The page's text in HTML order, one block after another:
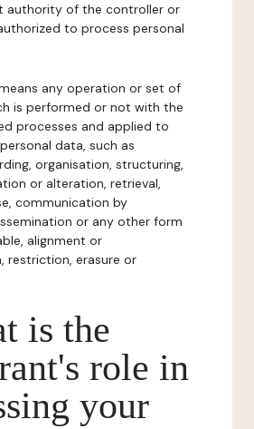
authority of the controller or
to process personal
any operation or set of
is performed or not with the
processes and applied to
data, such as
organisation, structuring,
or alteration, retrieval,
communication by
or any other form
alignment or
restriction, erasure or
is the
role in
your